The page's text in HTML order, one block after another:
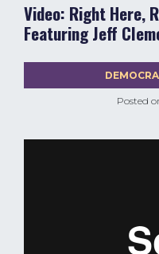
Video: Right Here,
Featuring Jeff
Posted